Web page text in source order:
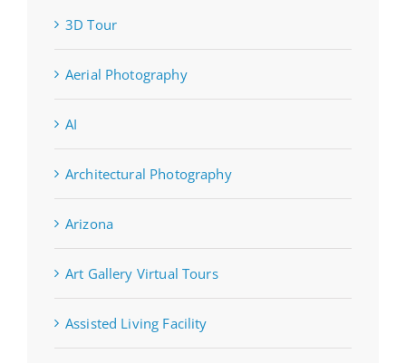
3D Tour
Aerial Photography
AI
Architectural Photography
Arizona
Art Gallery Virtual Tours
Assisted Living Facility